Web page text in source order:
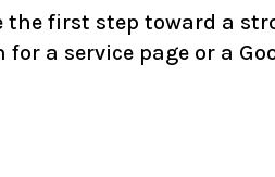
the first step toward a
a service page or a